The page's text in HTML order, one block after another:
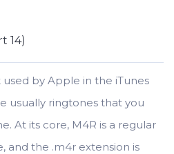
14)
by Apple in the iTunes
usually ringtones that you
At its core, M4R is a regular
and the .m4r extension is